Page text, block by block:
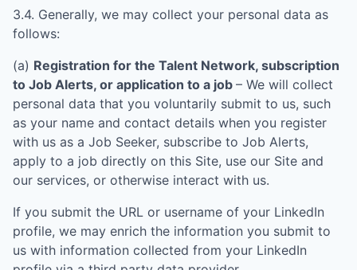
3.4. Generally, we may collect your personal data as
follows:
(a) Registration for the Talent Network, subscription
to Job Alerts, or application to a job – We will collect
personal data that you voluntarily submit to us, such
as your name and contact details when you register
with us as a Job Seeker, subscribe to Job Alerts,
apply to a job directly on this Site, use our Site and
our services, or otherwise interact with us.
If you submit the URL or username of your LinkedIn
profile, we may enrich the information you submit to
us with information collected from your LinkedIn